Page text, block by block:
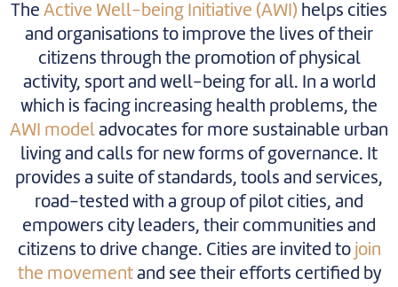
The Active Well-being Initiative (AWI) helps cities
and organisations to improve the lives of their
citizens through the promotion of physical
activity, sport and well-being for all. In a world
which is facing increasing health problems, the
AWI modeladvocates for more sustainable urban
living and calls for new forms of governance. It
provides a suite of standards, tools and services,
road-tested with a group of pilot cities, and
empowers city leaders, their communities and
citizens to drive change. Cities are invited to join
the movementand see their efforts certified by